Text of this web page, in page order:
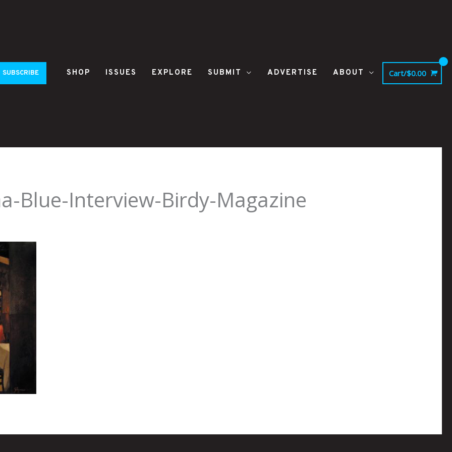
SUBSCRIBE SHOP ISSUES EXPLORE SUBMIT ADVERTISE ABOUT Cart/$0.00
Blue-Interview-Birdy-Magazine